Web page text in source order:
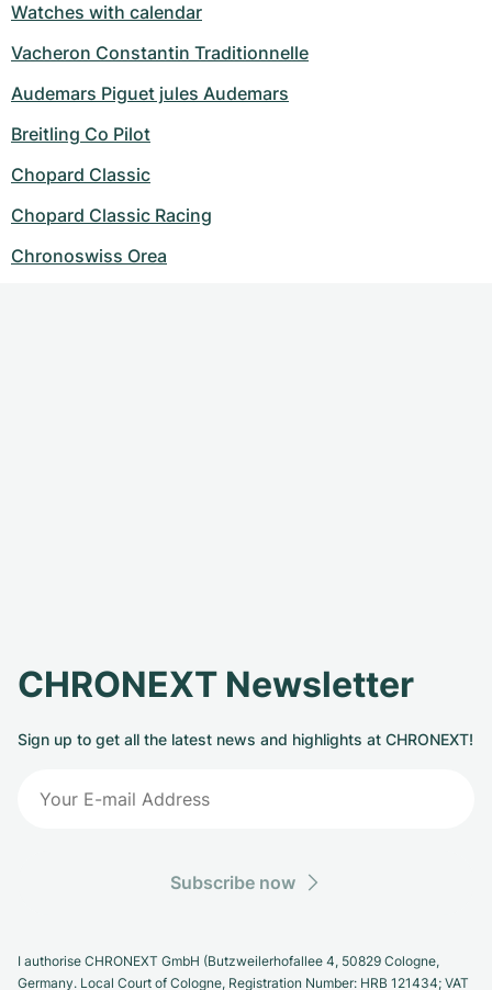
Watches with calendar
Vacheron Constantin Traditionnelle
Audemars Piguet jules Audemars
Breitling Co Pilot
Chopard Classic
Chopard Classic Racing
Chronoswiss Orea
CHRONEXT Newsletter
Sign up to get all the latest news and highlights at CHRONEXT!
Subscribe now
I authorise CHRONEXT GmbH (Butzweilerhofallee 4, 50829 Cologne,
Germany. Local Court of Cologne, Registration Number: HRB 121434; VAT